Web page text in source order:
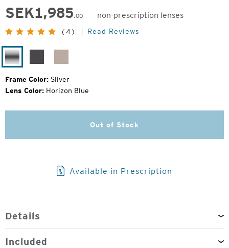
SEK1,985.00
non-prescription lenses
Original
Price:
(4) Read Reviews
Silver
Frame Color: Silver
Lens Color: Horizon Blue
Out of Stock
Available in Prescription
Details
Included